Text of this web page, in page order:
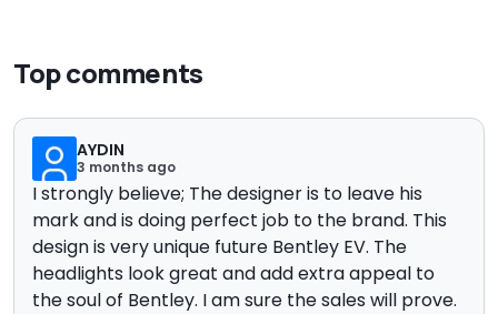
Top comments
AYDIN
3 months ago
I strongly believe; The designer is to leave his
mark and is doing perfect job to the brand. This
design is very unique future Bentley EV. The
headlights look great and add extra appeal to
the soul of Bentley. I am sure the sales will prove.